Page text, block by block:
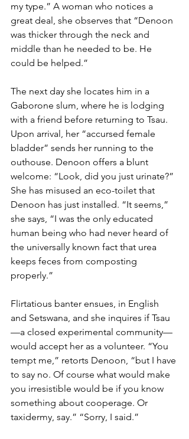
my type.” A woman who notices a
great deal, she observes that “Denoon
was thicker through the neck and
middle than he needed to be. He
could be helped.”
The next day she locates him in a
Gaborone slum, where he is lodging
with a friend before returning to Tsau.
Upon arrival, her “accursed female
bladder” sends her running to the
outhouse. Denoon offers a blunt
welcome: “Look, did you just urinate?”
She has misused an eco-toilet that
Denoon has just installed. “It seems,”
she says, “I was the only educated
human being who had never heard of
the universally known fact that urea
keeps feces from composting
properly.”
Flirtatious banter ensues, in English
and Setswana, and she inquires if Tsau
—a closed experimental community—
would accept her as a volunteer. “You
tempt me,” retorts Denoon, “but I have
to say no. Of course what would make
you irresistible would be if you know
something about cooperage. Or
taxidermy, say.” “Sorry, I said.”